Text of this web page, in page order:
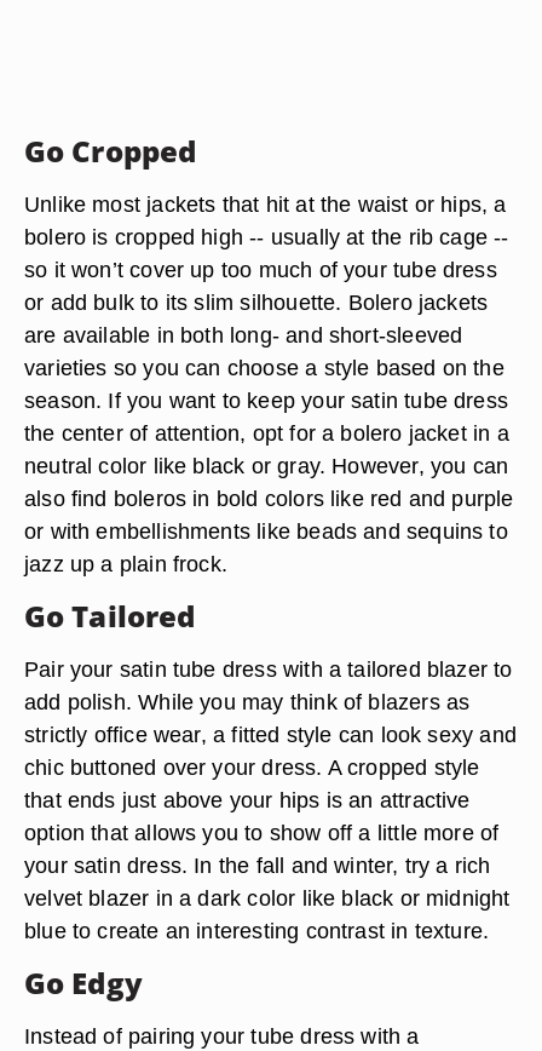
Go Cropped
Unlike most jackets that hit at the waist or hips, a
bolero is cropped high -- usually at the rib cage --
so it won’t cover up too much of your tube dress
or add bulk to its slim silhouette. Bolero jackets
are available in both long- and short-sleeved
varieties so you can choose a style based on the
season. If you want to keep your satin tube dress
the center of attention, opt for a bolero jacket in a
neutral color like black or gray. However, you can
also find boleros in bold colors like red and purple
or with embellishments like beads and sequins to
jazz up a plain frock.
Go Tailored
Pair your satin tube dress with a tailored blazer to
add polish. While you may think of blazers as
strictly office wear, a fitted style can look sexy and
chic buttoned over your dress. A cropped style
that ends just above your hips is an attractive
option that allows you to show off a little more of
your satin dress. In the fall and winter, try a rich
velvet blazer in a dark color like black or midnight
blue to create an interesting contrast in texture.
Go Edgy
Instead of pairing your tube dress with a